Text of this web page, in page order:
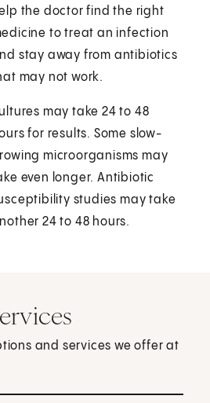
the doctor find the right
to treat an infection
stay away from antibiotics
may not work.
may take 24 to 48
for results. Some slow-
microorganisms may
even longer. Antibiotic
studies may take
24 to 48 hours.
and services we offer at